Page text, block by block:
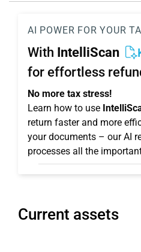
AI POWER FOR YOUR
With IntelliScan
for effortless
No more tax stress!
Learn how to use
return faster and more
your documents – our AI
processes all the
Current assets